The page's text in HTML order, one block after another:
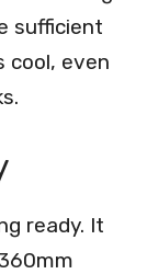
sufficient
cool, even
ready. It